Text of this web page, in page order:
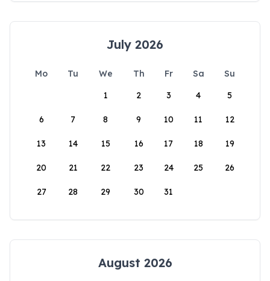
July 2026
Mo Tu We Th Fr Sa
Su
1
2 3 4 5
6 7 8 9 10 11 12
13 14 15 16 17 18 19
20 21 22 23 24 25 26
27 28 29 30 31
August 2026